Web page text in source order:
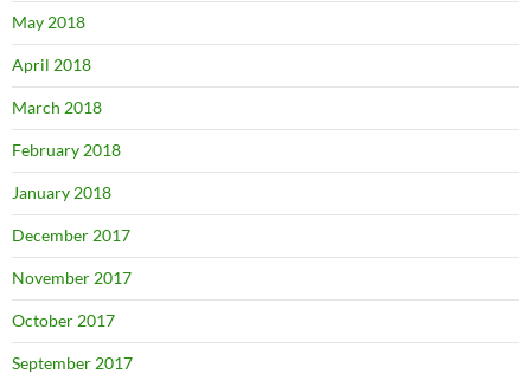
May 2018
April 2018
March 2018
February 2018
January 2018
December 2017
November 2017
October 2017
September 2017